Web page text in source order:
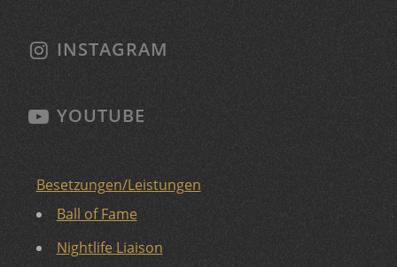
INSTAGRAM
YOUTUBE
Besetzungen/Leistungen
Ball of Fame
Nightlife Liaison